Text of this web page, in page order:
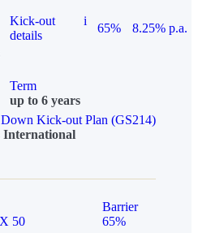
Kick-out
details
i
65%
8.25% p.a.
Term
up to 6 years
Kick-out Plan (GS214)
International
50
Barrier
65%